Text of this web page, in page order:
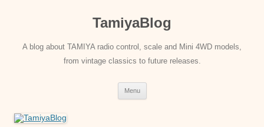
TamiyaBlog
A blog about TAMIYA radio control, scale and Mini 4WD models,
from vintage classics to future releases.
Menu